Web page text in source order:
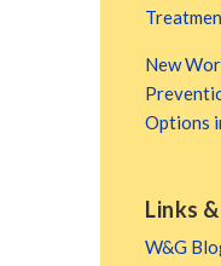
New
Options
Links
W&G